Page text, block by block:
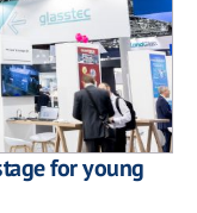
for young